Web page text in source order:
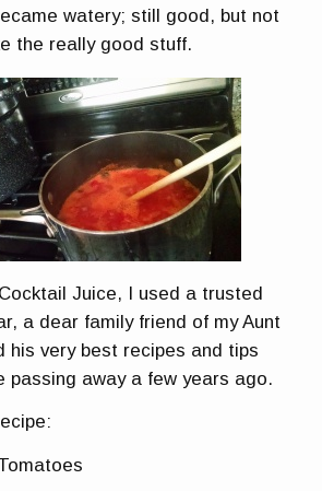
watery; still good, but not
the really good stuff.
Juice, I used a trusted
a dear family friend of my Aunt
his very best recipes and tips
passing away a few years ago.